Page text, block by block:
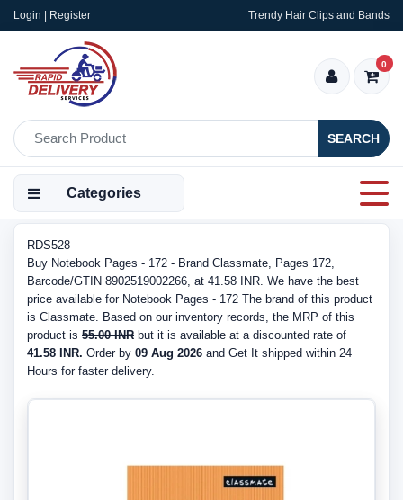
Login | Register Trendy Hair Clips and Bands
SEARCH
0
Categories
RDS528
Buy Notebook Pages - 172 - Brand Classmate, Pages 172,
Barcode/GTIN 8902519002266, at 41.58 INR. We have the best
price available for Notebook Pages - 172 The brand of this product
is Classmate. Based on our inventory records, the MRP of this
product is 55.00 INR but it is available at a discounted rate of
41.58 INR. Order by 09 Aug 2026 and Get It shipped within 24
Hours for faster delivery.